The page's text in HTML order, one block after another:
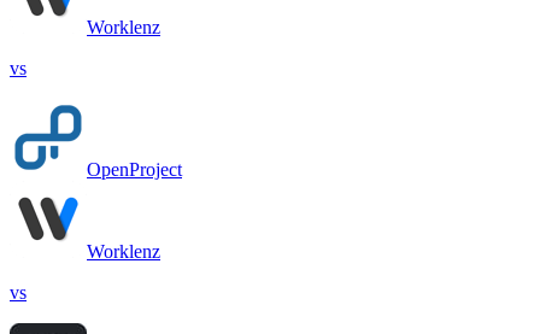
Worklenz
vs
OpenProject
Worklenz
vs